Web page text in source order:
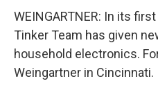
WEINGARTNER: In its
Tinker Team has given
household electronics.
Weingartner in Cincinnati.